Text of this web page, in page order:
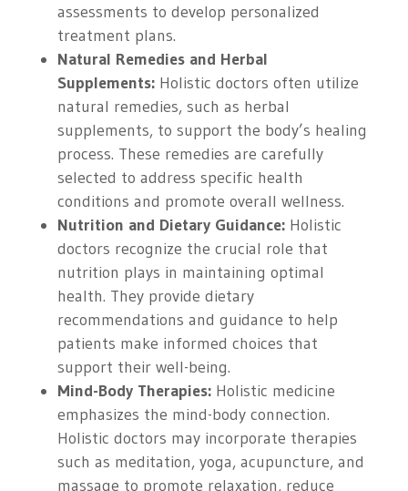
assessments to develop personalized
treatment plans.
Natural Remedies and Herbal
Supplements:Holistic doctors often utilize
natural remedies, such as herbal
supplements, to support the body’s healing
process. These remedies are carefully
selected to address specific health
conditions and promote overall wellness.
Nutrition and Dietary Guidance:Holistic
doctors recognize the crucial role that
nutrition plays in maintaining optimal
health. They provide dietary
recommendations and guidance to help
patients make informed choices that
support their well-being.
Mind-Body Therapies:Holistic medicine
emphasizes the mind-body connection.
Holistic doctors may incorporate therapies
such as meditation, yoga, acupuncture, and
massage to promote relaxation, reduce